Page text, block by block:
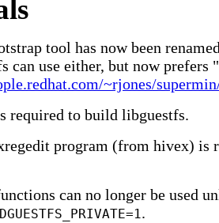
tool has now been
can use either, but now prefers
~rjones/
required to build libguestfs.
program (from hivex) is
can no longer be used
.